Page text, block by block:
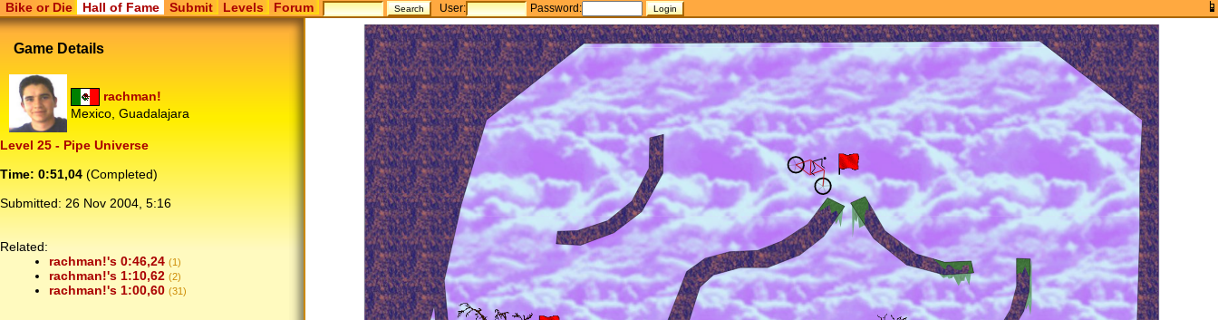
Bike or Die Hall of Fame Submit Levels Forum User: Password:
Game Details
rachman!
Mexico, Guadalajara
Level 25 - Pipe Universe
Time: 0:51,04 (Completed)
Submitted: 26 Nov 2004, 5:16
Related:
rachman!'s 0:46,24 (1)
rachman!'s 1:10,62 (2)
rachman!'s 1:00,60 (31)